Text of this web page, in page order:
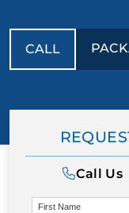
CONTACT US
CALL
Call Us
First Name